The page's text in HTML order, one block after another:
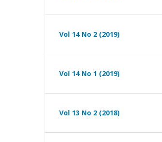
Vol 14 No 2 (2019)
Vol 14 No 1 (2019)
Vol 13 No 2 (2018)